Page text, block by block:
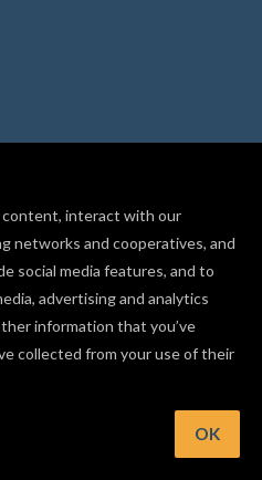
content, interact with our
networks and cooperatives, and
social media features, and to
advertising and analytics
information that you’ve
collected from your use of their
OK